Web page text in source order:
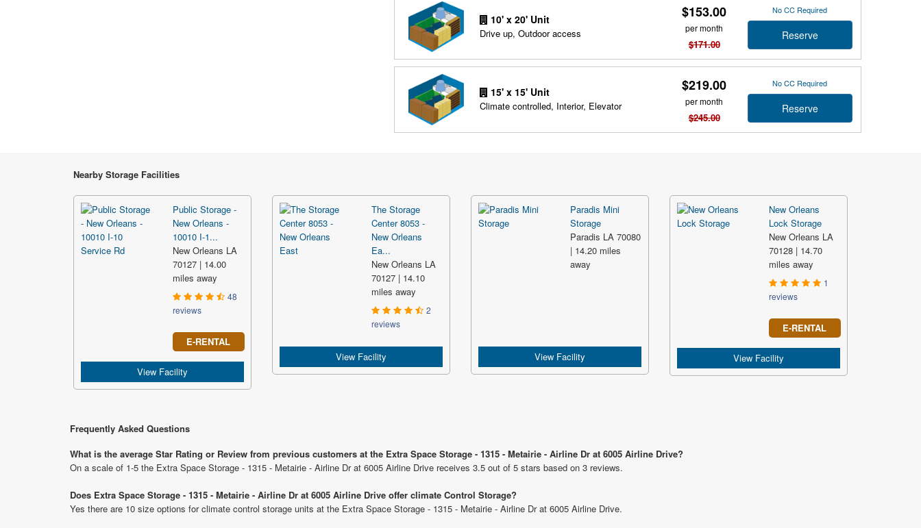
10' x 20' Unit
Drive up, Outdoor access
$153.00
per month
$171.00
No CC Required
Reserve
15' x 15' Unit
Climate controlled, Interior, Elevator
$219.00
per month
$245.00
No CC Required
Reserve
Nearby Storage Facilities
Public Storage -
New Orleans -
10010 I-1...
New Orleans LA
70127 | 14.00
miles away
48
reviews
E-RENTAL
View Facility
The Storage
Center 8053 -
New Orleans
Ea...
New Orleans LA
70127 | 14.10
miles away
2
reviews
View Facility
Paradis Mini
Storage
Paradis LA 70080
| 14.20 miles
away
View Facility
New Orleans
Lock Storage
New Orleans LA
70128 | 14.70
miles away
1
reviews
E-RENTAL
View Facility
Frequently Asked Questions
What is the average Star Rating or Review from previous customers at the Extra Space Storage - 1315 - Metairie - Airline Dr at 6005 Airline Drive?
On a scale of 1-5 the Extra Space Storage - 1315 - Metairie - Airline Dr at 6005 Airline Drive receives 3.5 out of 5 stars based on 3 reviews.
Does Extra Space Storage - 1315 - Metairie - Airline Dr at 6005 Airline Drive offer climate Control Storage?
Yes there are 10 size options for climate control storage units at the Extra Space Storage - 1315 - Metairie - Airline Dr at 6005 Airline Drive.